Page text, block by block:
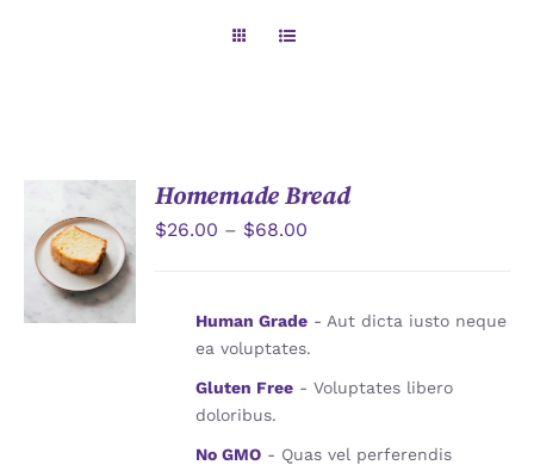
詳情
Homemade Bread
$26.00 – $68.00
Human Grade- Aut dicta iusto neque
ea voluptates.
Gluten Free- Voluptates libero
doloribus.
No GMO- Quas vel perferendis